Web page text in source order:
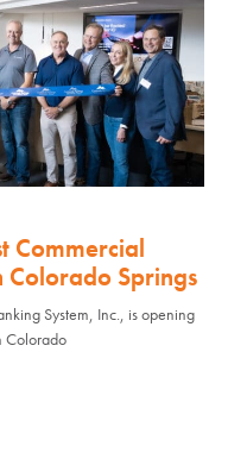
Commercial
Colorado Springs
System, Inc., is opening
Colorado